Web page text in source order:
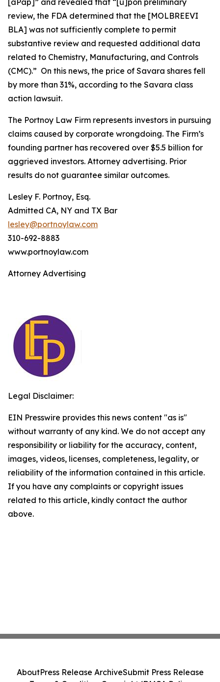
[aPap]” and revealed that “[u]pon preliminary
review, the FDA determined that the [MOLBREEVI
BLA] was not sufficiently complete to permit
substantive review and requested additional data
related to Chemistry, Manufacturing, and Controls
(CMC).” On this news, the price of Savara shares fell
by more than 31%, according to the Savara class
action lawsuit.
The Portnoy Law Firm represents investors in pursuing
claims caused by corporate wrongdoing. The Firm’s
founding partner has recovered over $5.5 billion for
aggrieved investors. Attorney advertising. Prior
results do not guarantee similar outcomes.
Lesley F. Portnoy, Esq.
Admitted CA, NY and TX Bar
lesley@portnoylaw.com
310-692-8883
www.portnoylaw.com
Attorney Advertising
Legal Disclaimer:
EIN Presswire provides this news content "as is"
without warranty of any kind. We do not accept any
responsibility or liability for the accuracy, content,
images, videos, licenses, completeness, legality, or
reliability of the information contained in this article.
If you have any complaints or copyright issues
related to this article, kindly contact the author
above.
AboutPress Release ArchiveSubmit Press Release